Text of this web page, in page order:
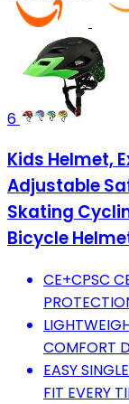
6
Kids Helmet,
Adjustable
Skating
Bicycle
CE+CPSC
COMFORT
EASY
FIT EVERY